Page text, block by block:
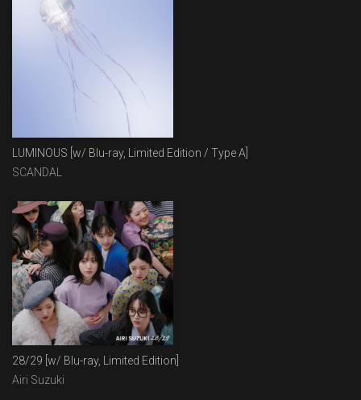
LUMINOUS [w/ Blu-ray, Limited Edition / Type A]
SCANDAL
28/29 [w/ Blu-ray, Limited Edition]
Airi Suzuki